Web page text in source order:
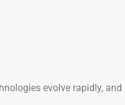
evolve rapidly,